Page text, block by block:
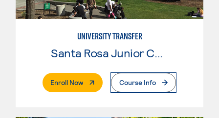
UNIVERSITY TRANSFER
Santa Rosa Junior College
Enroll Now. External PageCourse Info